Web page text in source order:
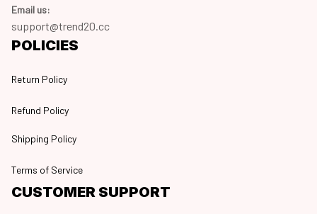
Email us:
support@trend20.cc
POLICIES
Return Policy
Refund Policy
Shipping Policy
Terms of Service
CUSTOMER SUPPORT